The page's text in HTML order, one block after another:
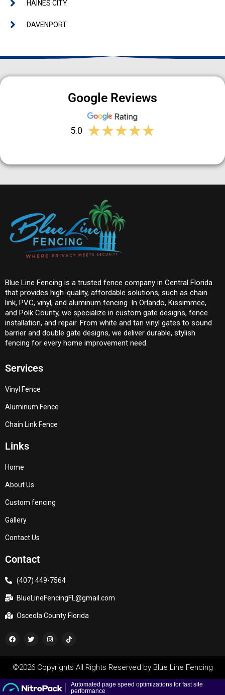
HAINES CITY
DAVENPORT
Google Reviews
5.0 ★★★★★
Blue Line Fencing is a trusted fence company in Central Florida
that provides high-quality, affordable solutions, such as chain
link, PVC, vinyl, and aluminum fencing. In Orlando, Kissimmee,
and Polk County, we specialize in custom gate designs, fence
installation, and repair. From white and tan vinyl gates to sound
barrier and double gate designs, we deliver durable, stylish
fencing for every home improvement need.
Services
Vinyl Fence
Aluminum Fence
Chain Link Fence
Links
Home
About Us
Custom fencing
Gallery
Contact Us
Contact
(407) 449-7564
BlueLineFencingFL@gmail.com
Osceola County Florida
©2026 Copyrights All Rights Reserved by Blue Line Fencing